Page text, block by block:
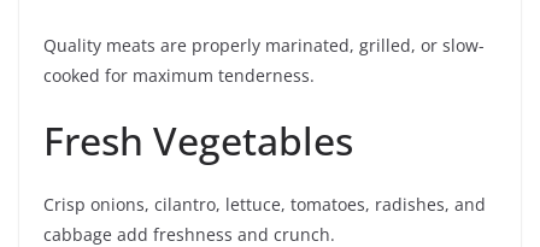
Quality meats are properly marinated, grilled, or slow-
cooked for maximum tenderness.
Fresh Vegetables
Crisp onions, cilantro, lettuce, tomatoes, radishes, and
cabbage add freshness and crunch.